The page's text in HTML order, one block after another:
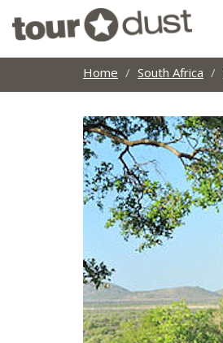
Home South Africa